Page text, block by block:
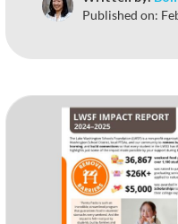
Published on: